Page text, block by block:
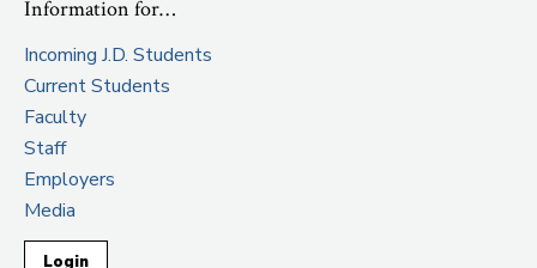
Information for…
Incoming J.D. Students
Current Students
Faculty
Staff
Employers
Media
Login